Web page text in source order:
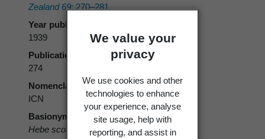
We value your
privacy
We use cookies and other
technologies to enhance
your experience, analyse
site usage, help with
reporting, and assist in
Zealand 69: 270–281.
Year published
1939
Publication page
274
Nomenclatural code
ICN
Basionym
Hebe scott-thomsoniiAllan